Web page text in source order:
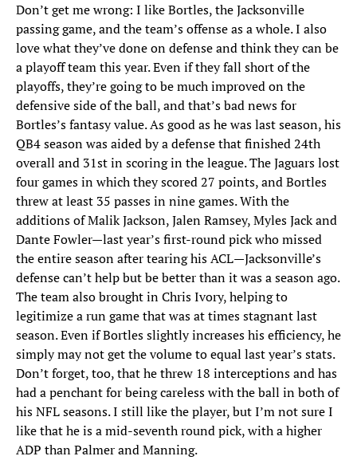
Don’t get me wrong: I like Bortles, the Jacksonville
passing game, and the team’s offense as a whole. I also
love what they’ve done on defense and think they can be
a playoff team this year. Even if they fall short of the
playoffs, they’re going to be much improved on the
defensive side of the ball, and that’s bad news for
Bortles’s fantasy value. As good as he was last season, his
QB4 season was aided by a defense that finished 24th
overall and 31st in scoring in the league. The Jaguars lost
four games in which they scored 27 points, and Bortles
threw at least 35 passes in nine games. With the
additions of Malik Jackson, Jalen Ramsey, Myles Jack and
Dante Fowler—last year’s first-round pick who missed
the entire season after tearing his ACL—Jacksonville’s
defense can’t help but be better than it was a season ago.
The team also brought in Chris Ivory, helping to
legitimize a run game that was at times stagnant last
season. Even if Bortles slightly increases his efficiency, he
simply may not get the volume to equal last year’s stats.
Don’t forget, too, that he threw 18 interceptions and has
had a penchant for being careless with the ball in both of
his NFL seasons. I still like the player, but I’m not sure I
like that he is a mid-seventh round pick, with a higher
ADP than Palmer and Manning.